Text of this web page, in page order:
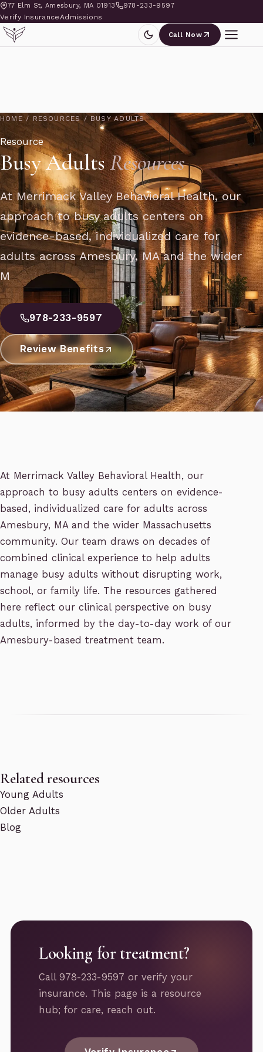
77 Elm St, Amesbury, MA 01913 978-233-9597
Verify InsuranceAdmissions
Call Now
HOME / RESOURCES / BUSY ADULTS
Resource
Busy AdultsResources
At Merrimack Valley Behavioral Health, our
approach to busy adults centers on
evidence-based, individualized care for
adults across Amesbury, MA and the wider
M
978-233-9597
Review Benefits
At Merrimack Valley Behavioral Health, our
approach to busy adults centers on evidence-
based, individualized care for adults across
Amesbury, MA and the wider Massachusetts
community. Our team draws on decades of
combined clinical experience to help adults
manage busy adults without disrupting work,
school, or family life. The resources gathered
here reflect our clinical perspective on busy
adults, informed by the day-to-day work of our
Amesbury-based treatment team.
Related resources
Young Adults
Older Adults
Blog
Looking for treatment?
Call 978-233-9597 or verify your
insurance. This page is a resource
hub; for care, reach out.